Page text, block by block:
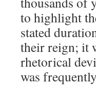
to highlight
stated
their reign; it
rhetorical
was